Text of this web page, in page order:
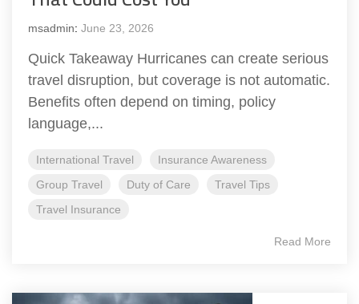
msadmin: June 23, 2026
Quick Takeaway Hurricanes can create serious
travel disruption, but coverage is not automatic.
Benefits often depend on timing, policy
language,...
International Travel
Insurance Awareness
Group Travel
Duty of Care
Travel Tips
Travel Insurance
Read More